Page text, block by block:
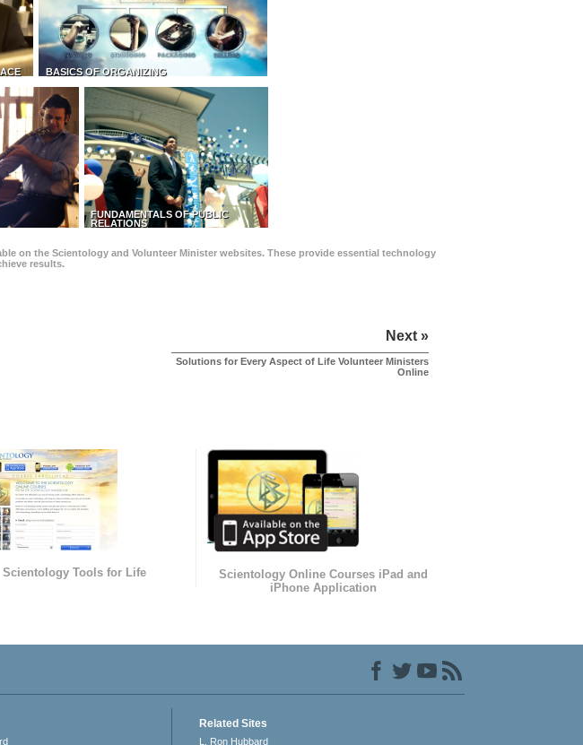
BASICS OF ORGANIZING
FUNDAMENTALS OF PUBLIC
RELATIONS
on the Scientology and Volunteer Minister websites. These provide essential technology
results.
Next »
Solutions for Every Aspect of Life Volunteer Ministers
Online
Scientology Tools for Life
Scientology Online Courses iPad and
iPhone Application
Related Sites
L. Ron Hubbard